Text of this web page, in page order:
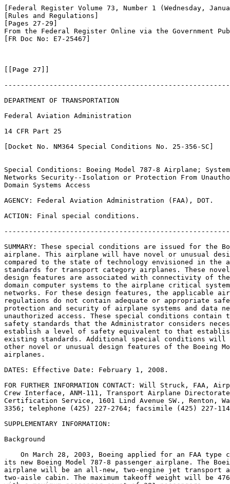
[Federal Register Volume 73, Number 1 (Wednesday,
[Rules and Regulations]
[Pages 27-29]
From the Federal Register Online via the Government
[FR Doc No: E7-25467]
[[Page 27]]
DEPARTMENT OF TRANSPORTATION
Federal Aviation Administration
14 CFR Part 25
[Docket No. NM364 Special Conditions No. 25-356-SC]
Special Conditions: Boeing Model 787-8 Airplane;
Networks Security--Isolation or Protection From
Domain Systems Access
AGENCY: Federal Aviation Administration (FAA), DOT.
ACTION: Final special conditions.
SUMMARY: These special conditions are issued for the
airplane. This airplane will have novel or unusual
compared to the state of technology envisioned in the
standards for transport category airplanes. These
design features are associated with connectivity of
domain computer systems to the airplane critical
networks. For these design features, the applicable
regulations do not contain adequate or appropriate
protection and security of airplane systems and data
unauthorized access. These special conditions
safety standards that the Administrator considers
establish a level of safety equivalent to that
existing standards. Additional special conditions
other novel or unusual design features of the Boeing
airplanes.
DATES: Effective Date: February 1, 2008.
FOR FURTHER INFORMATION CONTACT: Will Struck, FAA,
Crew Interface, ANM-111, Transport Airplane
Certification Service, 1601 Lind Avenue SW., Renton,
3356; telephone (425) 227-2764; facsimile (425) 227-
SUPPLEMENTARY INFORMATION:
Background
On March 28, 2003, Boeing applied for an FAA type
its new Boeing Model 787-8 passenger airplane. The
airplane will be an all-new, two-engine jet transport
two-aisle cabin. The maximum takeoff weight will be